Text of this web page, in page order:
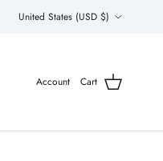
United States (USD $)
Account Cart